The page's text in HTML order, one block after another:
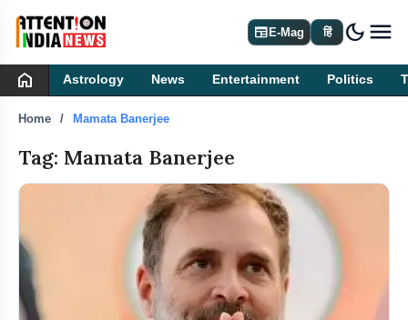
newspaperE-Mag हिं dark_mode
home Astrology News Entertainment Politics
Home Mamata Banerjee
Tag: Mamata Banerjee